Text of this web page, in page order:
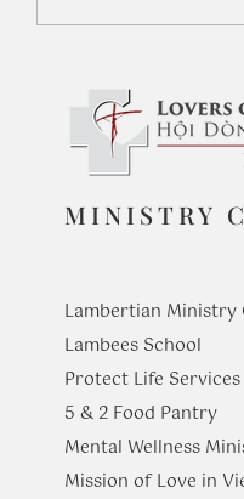
MINISTRY
Lambertian Ministry
Lambees School
Protect Life Services
​5 & 2 Food Pantry
Mental Wellness
Mission of Love in